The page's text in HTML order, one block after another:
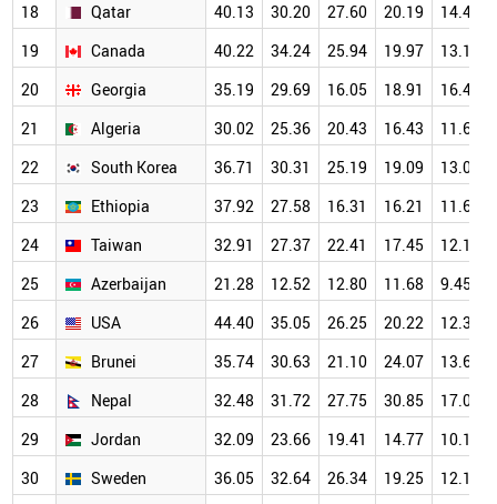
18
Qatar 40.13 30.20 27.60 20.19
14.43
19
Canada 40.22 34.24 25.94 19.97
13.10
20
Georgia 35.19 29.69 16.05 18.91
16.40
21
Algeria 30.02 25.36 20.43 16.43
11.61
22
South Korea 36.71 30.31 25.19 19.09
13.03
23
Ethiopia 37.92 27.58 16.31 16.21
11.66
24
Taiwan 32.91 27.37 22.41 17.45
12.14
25
Azerbaijan 21.28 12.52 12.80 11.68
9.45
26
USA 44.40 35.05 26.25 20.22
12.35
27
Brunei 35.74 30.63 21.10 24.07
13.62
28
Nepal 32.48 31.72 27.75 30.85
17.05
29
Jordan 32.09 23.66 19.41 14.77
10.17
30
Sweden 36.05 32.64 26.34 19.25
12.12